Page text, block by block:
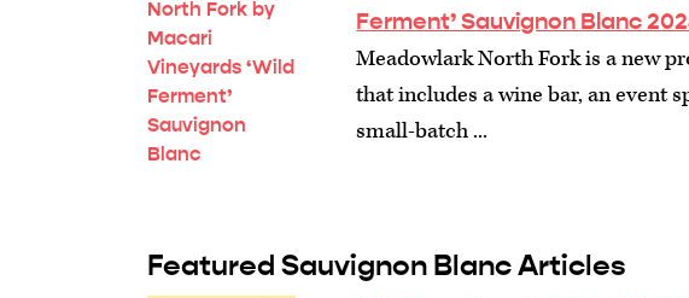
Ferment’ Sauvignon Blanc
Meadowlark North Fork is a new
that includes a wine bar, an event
small-batch ...
Featured Sauvignon Blanc Articles